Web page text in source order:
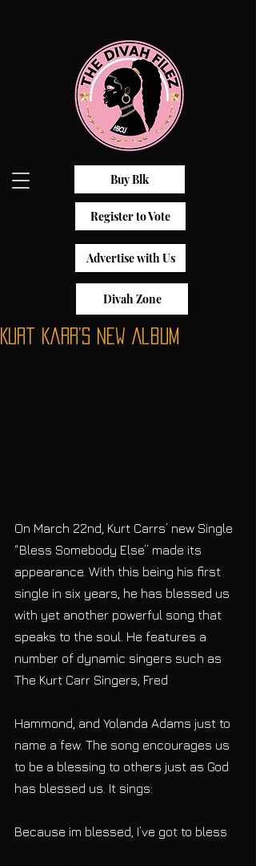
Buy Blk
Register to Vote
Advertise with Us
Divah Zone
Kurt Karr’s New Album
On March 22nd, Kurt Carrs’ new Single
“Bless Somebody Else” made its
appearance. With this being his first
single in six years, he has blessed us
with yet another powerful song that
speaks to the soul. He features a
number of dynamic singers such as
The Kurt Carr Singers, Fred
Hammond, and Yolanda Adams just to
name a few. The song encourages us
to be a blessing to others just as God
has blessed us. It sings:
Because im blessed, I’ve got to bless